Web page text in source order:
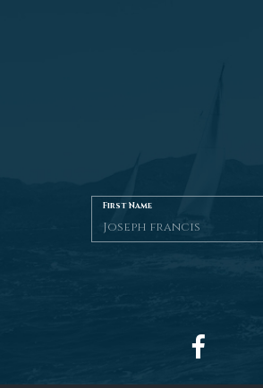
First Name